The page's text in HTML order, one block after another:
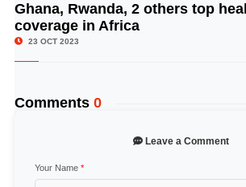
Ghana, Rwanda, 2 others top
coverage in Africa
23 OCT 2023
Comments 0
Leave a Comment
Your Name *